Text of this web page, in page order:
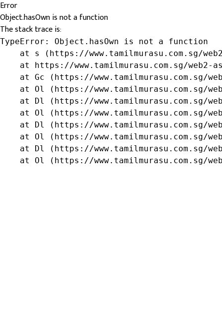
Error
Object.hasOwn is not a function
The stack trace is:
TypeError: Object.hasOwn is not a function
at s (https://www.tamilmurasu.com.sg/
at https://www.tamilmurasu.com.sg/web2-
at Gc (https://www.tamilmurasu.com.sg/
at Ol (https://www.tamilmurasu.com.sg/
at Dl (https://www.tamilmurasu.com.sg/
at Ol (https://www.tamilmurasu.com.sg/
at Dl (https://www.tamilmurasu.com.sg/
at Ol (https://www.tamilmurasu.com.sg/
at Dl (https://www.tamilmurasu.com.sg/
at Ol (https://www.tamilmurasu.com.sg/